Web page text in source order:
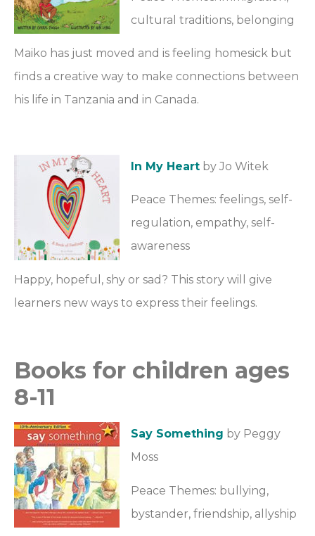
cultural traditions, belonging
Maiko has just moved and is feeling homesick but
finds a creative way to make connections between
his life in Tanzania and in Canada.
In My Heart by Jo Witek
Peace Themes: feelings, self-
regulation, empathy, self-
awareness
Happy, hopeful, shy or sad? This story will give
learners new ways to express their feelings.
Books for children ages
8-11
Say Something by Peggy
Moss
Peace Themes: bullying,
bystander, friendship, allyship